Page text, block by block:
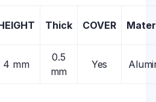
Thick COVER
4 mm
0.5
mm
Yes